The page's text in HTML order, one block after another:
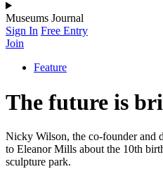
Museums Journal
Sign In Free Entry
Join
Feature
The future is
Nicky Wilson, the co-founder and
to Eleanor Mills about the 10th
sculpture park.